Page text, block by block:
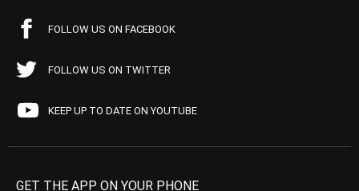
FOLLOW US ON FACEBOOK
FOLLOW US ON TWITTER
KEEP UP TO DATE ON YOUTUBE
GET THE APP ON YOUR PHONE